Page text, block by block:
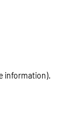
information).